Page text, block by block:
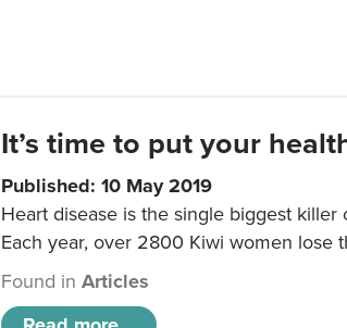
It’s time to put your
Published: 10 May 2019
Heart disease is the single biggest
Each year, over 2800 Kiwi women lose
Found inArticles